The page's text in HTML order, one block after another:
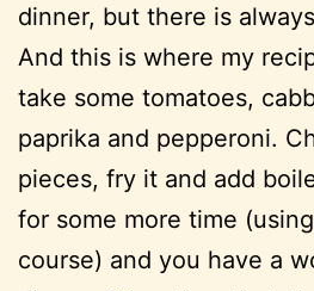
dinner, but there is
And this is where my
take some tomatoes,
paprika and pepperoni.
pieces, fry it and add
for some more time
course) and you have a